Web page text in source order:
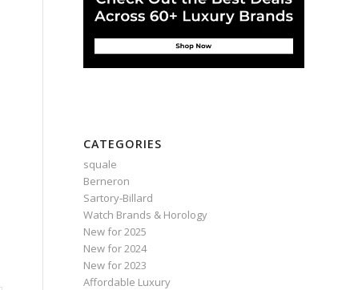
CATEGORIES
squale
Berneron
Sartory‑Billard
Watch Brands & Horology
New for 2025
New for 2024
New for 2023
Affordable Luxury